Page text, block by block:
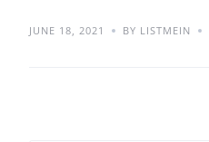
JUNE 18, 2021 BY LISTMEIN